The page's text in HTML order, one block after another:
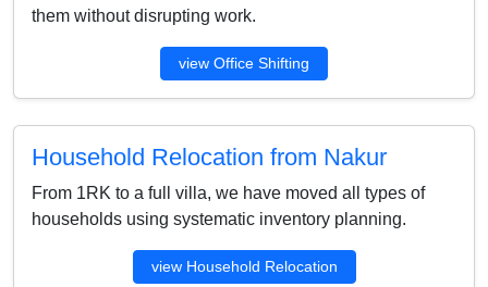
them without disrupting work.
view Office Shifting
Household Relocation from Nakur
From 1RK to a full villa, we have moved all types of
households using systematic inventory planning.
view Household Relocation